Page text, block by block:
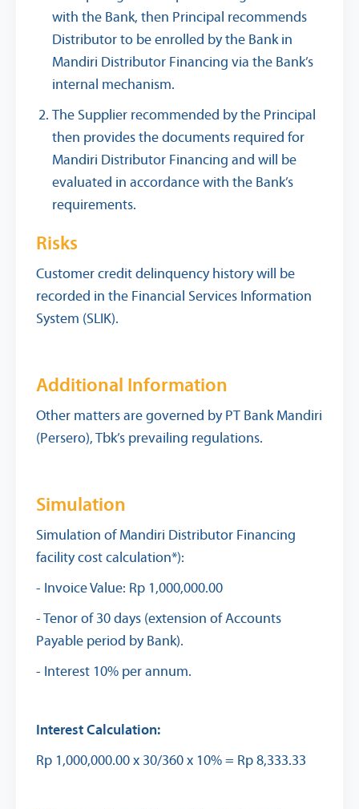
with the Bank, then Principal recommends
Distributor to be enrolled by the Bank in
Mandiri Distributor Financing via the Bank’s
internal mechanism.
The Supplier recommended by the Principal
then provides the documents required for
Mandiri Distributor Financing and will be
evaluated in accordance with the Bank’s
requirements.
Risks
Customer credit delinquency history will be
recorded in the Financial Services Information
System (SLIK).
Additional Information
Other matters are governed by PT Bank Mandiri
(Persero), Tbk’s prevailing regulations.
Simulation
Simulation of Mandiri Distributor Financing
facility cost calculation*):
- Invoice Value: Rp 1,000,000.00
- Tenor of 30 days (extension of Accounts
Payable period by Bank).
- Interest 10% per annum.
Interest Calculation:
Rp 1,000,000.00 x 30/360 x 10% = Rp 8,333.33